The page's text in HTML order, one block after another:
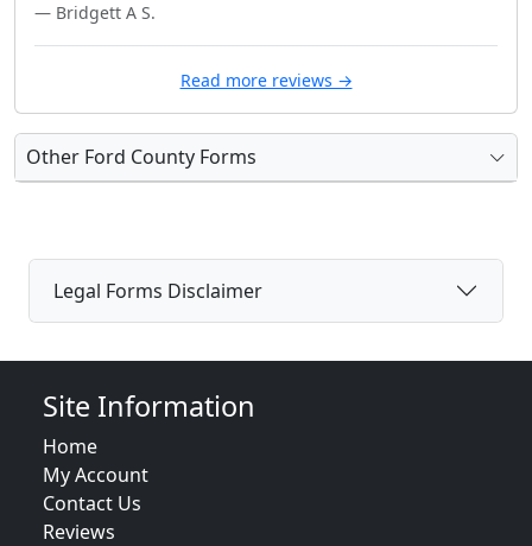
— Bridgett A S.
Read more reviews →
Other Ford County Forms
Legal Forms Disclaimer
Site Information
Home
My Account
Contact Us
Reviews